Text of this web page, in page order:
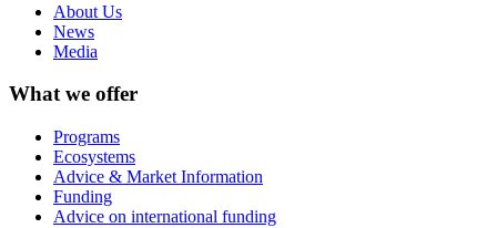
About Us
News
Media
What we offer
Programs
Ecosystems
Advice & Market Information
Funding
Advice on international funding